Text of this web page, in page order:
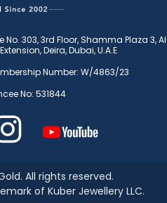
No. 303, 3rd Floor, Shamma Plaza 3, Al
Deira, Dubai, U.A.E
Number: W/4863/23
No: 531844
All rights reserved.
of Kuber Jewellery LLC.